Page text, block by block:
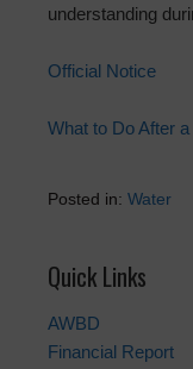
understanding
Official Notice
What to Do After
Posted in: Water
Quick Links
AWBD
Financial Report